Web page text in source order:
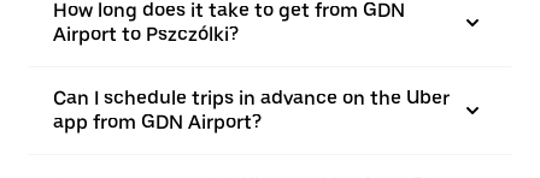
How long does it take to get from GDN
Airport to Pszczólki?
Can I schedule trips in advance on the Uber
app from GDN Airport?